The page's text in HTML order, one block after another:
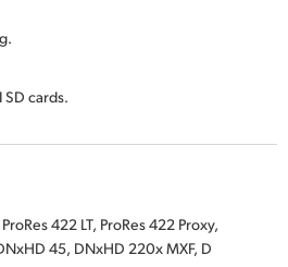
SD cards.
ProRes 422 LT, ProRes 422 Proxy,
45, DNxHD 220x MXF, D